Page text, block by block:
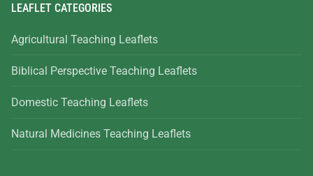
LEAFLET CATEGORIES
Agricultural Teaching Leaflets
Biblical Perspective Teaching Leaflets
Domestic Teaching Leaflets
Natural Medicines Teaching Leaflets